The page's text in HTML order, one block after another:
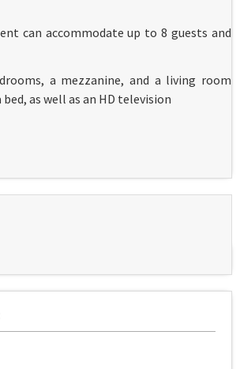
can accommodate up to 8 guests and
a mezzanine, and a living room
as well as an HD television